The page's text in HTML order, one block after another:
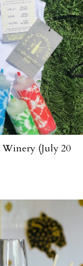
Winery (July 20